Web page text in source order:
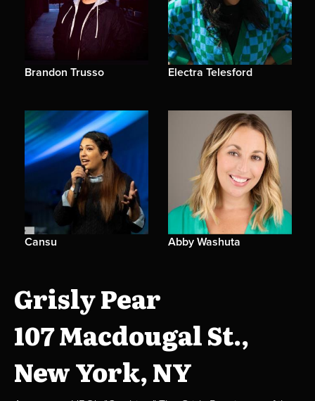
Brandon Trusso Electra Telesford
Cansu Abby Washuta
Grisly Pear
107 Macdougal St.,
New York, NY